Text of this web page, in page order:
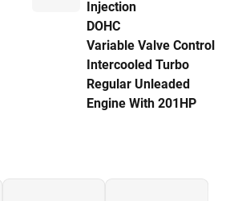
Injection
DOHC
Variable Valve Control
Intercooled Turbo
Regular Unleaded
Engine With 201HP